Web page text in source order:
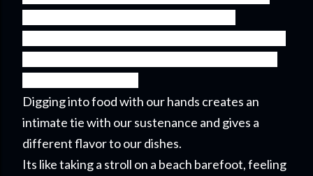
Digging into food with our hands creates an
intimate tie with our sustenance and gives a
different flavor to our dishes.
Its like taking a stroll on a beach barefoot, feeling